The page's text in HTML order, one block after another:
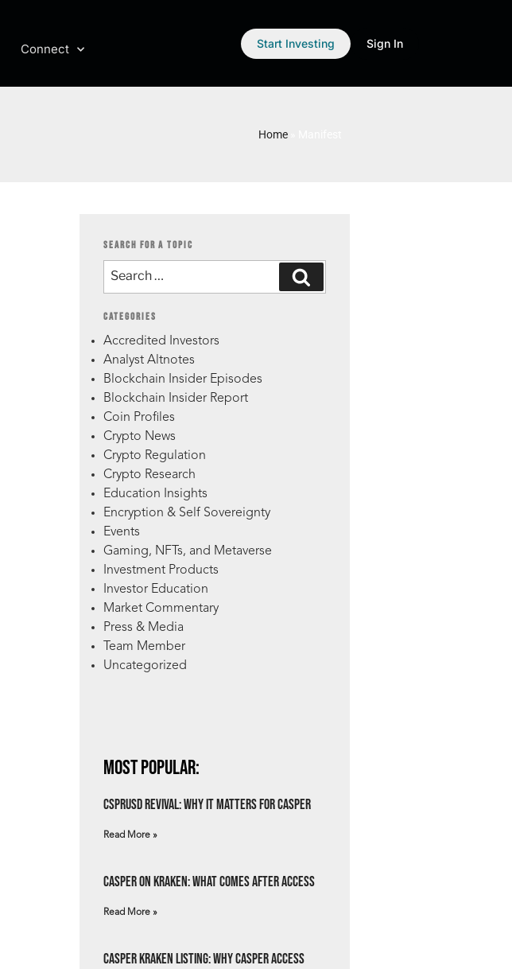
Connect Start Investing Sign In
Home
SEARCH FOR A TOPIC
CATEGORIES
Accredited Investors
Analyst Altnotes
Blockchain Insider Episodes
Blockchain Insider Report
Coin Profiles
Crypto News
Crypto Regulation
Crypto Research
Education Insights
Encryption & Self Sovereignty
Events
Gaming, NFTs, and Metaverse
Investment Products
Investor Education
Market Commentary
Press & Media
Team Member
Uncategorized
Most Popular:
csprUSD Revival: Why It Matters for Casper
Read More »
Casper on Kraken: What Comes After Access
Read More »
Casper Kraken Listing: Why Casper Access